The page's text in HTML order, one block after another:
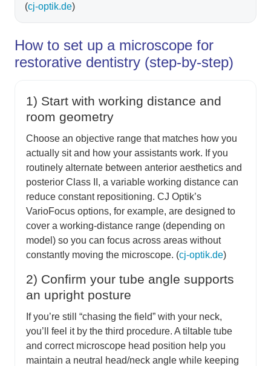
(cj-optik.de)
How to set up a microscope for
restorative dentistry (step-by-step)
1) Start with working distance and
room geometry
Choose an objective range that matches how you
actually sit and how your assistants work. If you
routinely alternate between anterior aesthetics and
posterior Class II, a variable working distance can
reduce constant repositioning. CJ Optik’s
VarioFocus options, for example, are designed to
cover a working-distance range (depending on
model) so you can focus across areas without
constantly moving the microscope. (cj-optik.de)
2) Confirm your tube angle supports
an upright posture
If you’re still “chasing the field” with your neck,
you’ll feel it by the third procedure. A tiltable tube
and correct microscope head position help you
maintain a neutral head/neck angle while keeping